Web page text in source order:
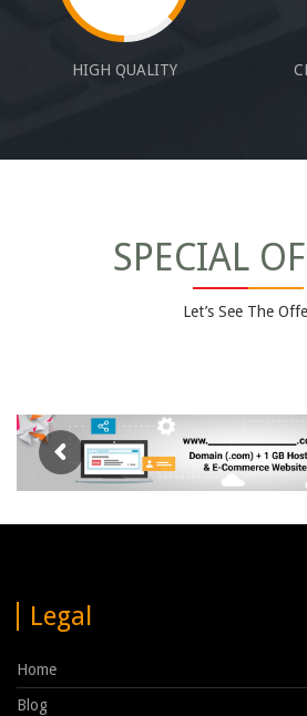
HIGH QUALITY
SPECIAL
Let’s See The
Legal
Home
Blog